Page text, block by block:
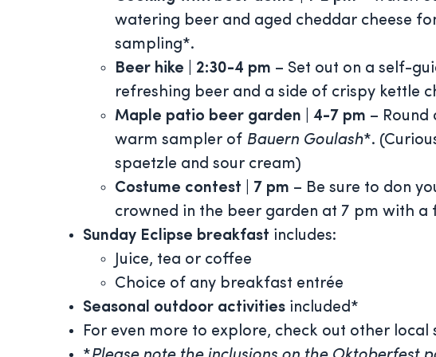
watering beer and aged cheddar cheese
sampling*.
Beer hike
| 2:30-4 pm – Set out on a self-
refreshing beer and a side of crispy kettle
Maple patio beer garden
| 4-7 pm –
warm sampler of Bauern Goulash*.
spaetzle and sour cream)
Costume contest | 7 pm – Be sure to don
crowned in the beer garden at 7 pm with a
Sunday Eclipse breakfast includes:
Juice, tea or coffee
Choice of any breakfast entrée
Seasonal outdoor activities included*
For even more to explore, check out other local